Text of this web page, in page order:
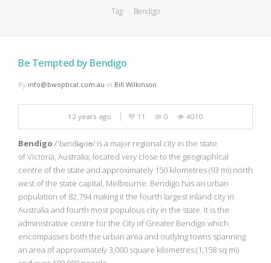
Tag: Bendigo
Be Tempted by Bendigo
By info@bwoptical.com.au in Bill Wilkinson
12 years ago 11 0 4010
Bendigo /ˈbɛndɨɡoʊ/ is a major regional city in the state
of Victoria, Australia, located very close to the geographical
centre of the state and approximately 150 kilometres (93 mi) north
west of the state capital, Melbourne. Bendigo has an urban
population of 82,794 making it the fourth largest inland city in
Australia and fourth most populous city in the state. It is the
administrative centre for the City of Greater Bendigo which
encompasses both the urban area and outlying towns spanning
an area of approximately 3,000 square kilometres (1,158 sq mi)